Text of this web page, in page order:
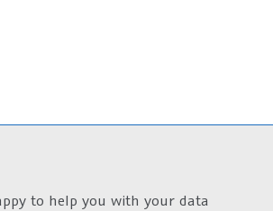
to help you with your data